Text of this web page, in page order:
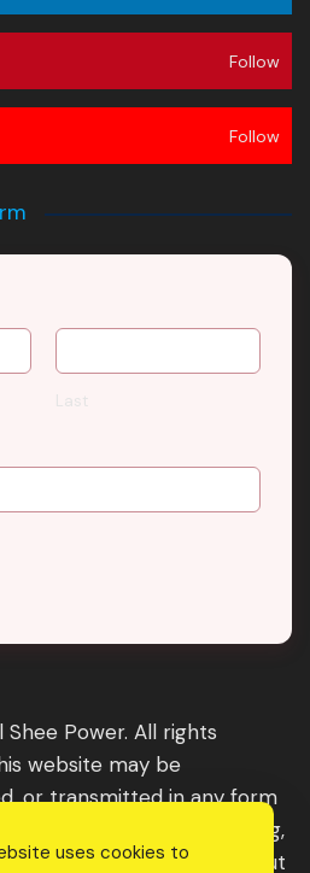
Follow
Follow
Last
Power. All rights
website may be
or transmitted in any form
photocopying, recording,
methods, without
uses cookies to